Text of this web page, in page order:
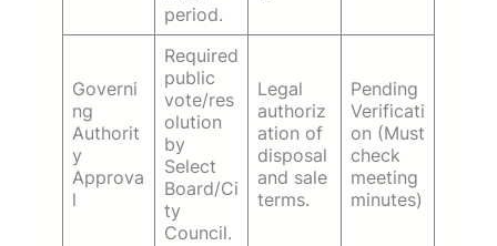
period.
Governi
ng
Authorit
y
Approva
l
Required
public
vote/res
olution
by
Select
Board/Ci
ty
Council.
Legal
authoriz
ation of
disposal
and sale
terms.
Pending
Verificati
on (Must
check
meeting
minutes)